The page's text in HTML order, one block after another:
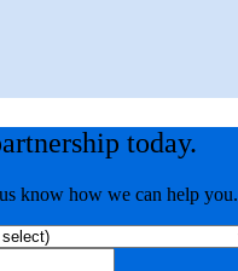
today.
know how we can help you.